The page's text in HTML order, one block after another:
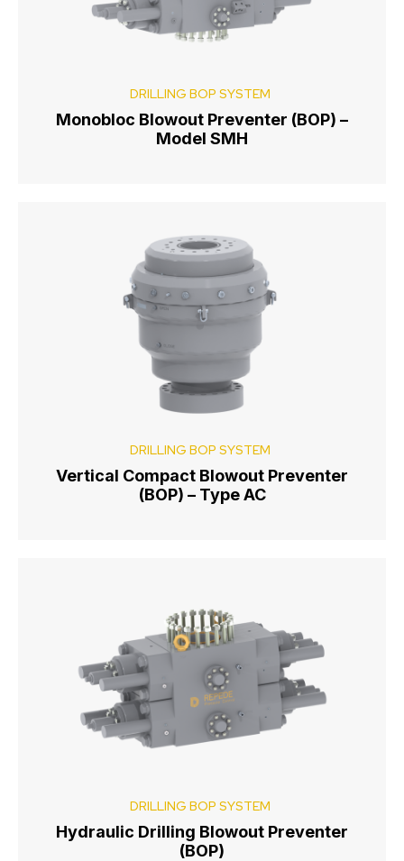
DRILLING BOP SYSTEM
Monobloc Blowout Preventer (BOP) –
Model SMH
DRILLING BOP SYSTEM
Vertical Compact Blowout Preventer
(BOP) – Type AC
DRILLING BOP SYSTEM
Hydraulic Drilling Blowout Preventer
(BOP)